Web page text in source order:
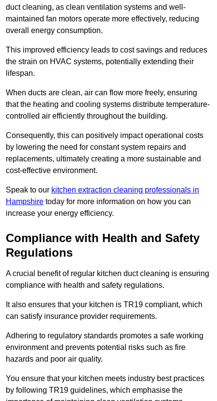
duct cleaning, as clean ventilation systems and well-
maintained fan motors operate more effectively, reducing
overall energy consumption.
This improved efficiency leads to cost savings and reduces
the strain on HVAC systems, potentially extending their
lifespan.
When ducts are clean, air can flow more freely, ensuring
that the heating and cooling systems distribute temperature-
controlled air efficiently throughout the building.
Consequently, this can positively impact operational costs
by lowering the need for constant system repairs and
replacements, ultimately creating a more sustainable and
cost-effective environment.
Speak to our kitchen extraction cleaning professionals in
Hampshire today for more information on how you can
increase your energy efficiency.
Compliance with Health and Safety
Regulations
A crucial benefit of regular kitchen duct cleaning is ensuring
compliance with health and safety regulations.
It also ensures that your kitchen is TR19 compliant, which
can satisfy insurance provider requirements.
Adhering to regulatory standards promotes a safe working
environment and prevents potential risks such as fire
hazards and poor air quality.
You ensure that your kitchen meets industry best practices
by following TR19 guidelines, which emphasise the